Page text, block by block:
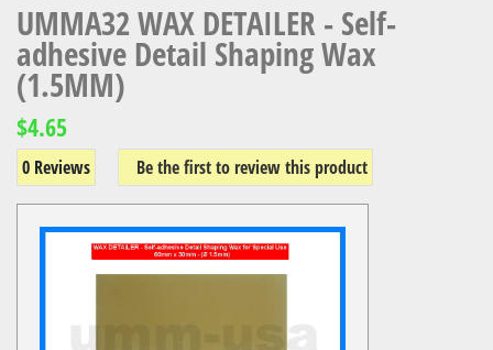
UMMA32 WAX DETAILER - Self-
adhesive Detail Shaping Wax
(1.5MM)
$4.65
0 Reviews Be the first to review this product